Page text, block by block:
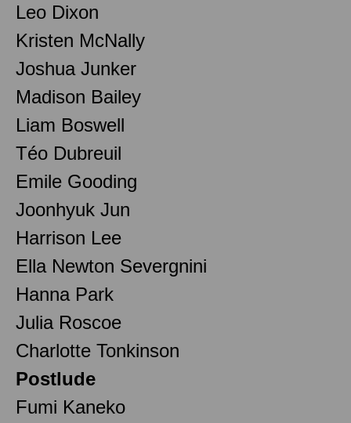
Leo Dixon
Kristen McNally
Joshua Junker
Madison Bailey
Liam Boswell
Téo Dubreuil
Emile Gooding
Joonhyuk Jun
Harrison Lee
Ella Newton Severgnini
Hanna Park
Julia Roscoe
Charlotte Tonkinson
Postlude
Fumi Kaneko